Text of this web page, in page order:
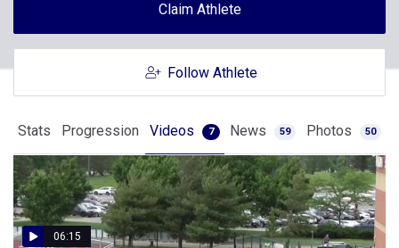
Claim Athlete
Follow Athlete
Stats Progression Videos 7 News 59 Photos 50
06:15